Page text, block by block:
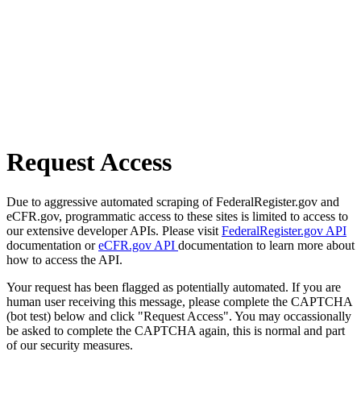
Request Access
Due to aggressive automated scraping of FederalRegister.gov and
eCFR.gov, programmatic access to these sites is limited to access to
our extensive developer APIs. Please visit FederalRegister.gov API
documentation oreCFR.gov API documentation to learn more about
how to access the API.
Your request has been flagged as potentially automated. If you are
human user receiving this message, please complete the CAPTCHA
(bot test) below and click "Request Access". You may occassionally
be asked to complete the CAPTCHA again, this is normal and part
of our security measures.